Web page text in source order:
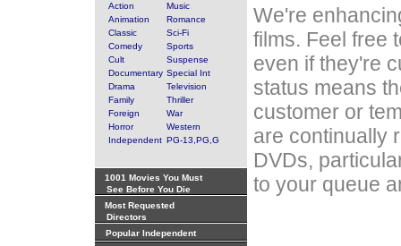
Action
Music
Animation
Romance
Classic
Sci-Fi
Comedy
Sports
Cult
Suspense
Documentary Special Int
Drama
Television
Family
Thriller
Foreign
War
Horror
Western
Independent PG-13,PG,G
1001 Movies You Must
See Before You Die
Most Requested
Directors
Popular Independent
We're
films. Feel free
even if they're
status means
customer or
are continually
DVDs,
to your queue